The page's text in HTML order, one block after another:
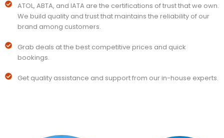
ATOL, ABTA, and IATA are the certifications of trust that we own.
We build quality and trust that maintains the reliability of our
brand among customers.
Grab deals at the best competitive prices and quick
bookings.
Get quality assistance and support from our in-house experts.